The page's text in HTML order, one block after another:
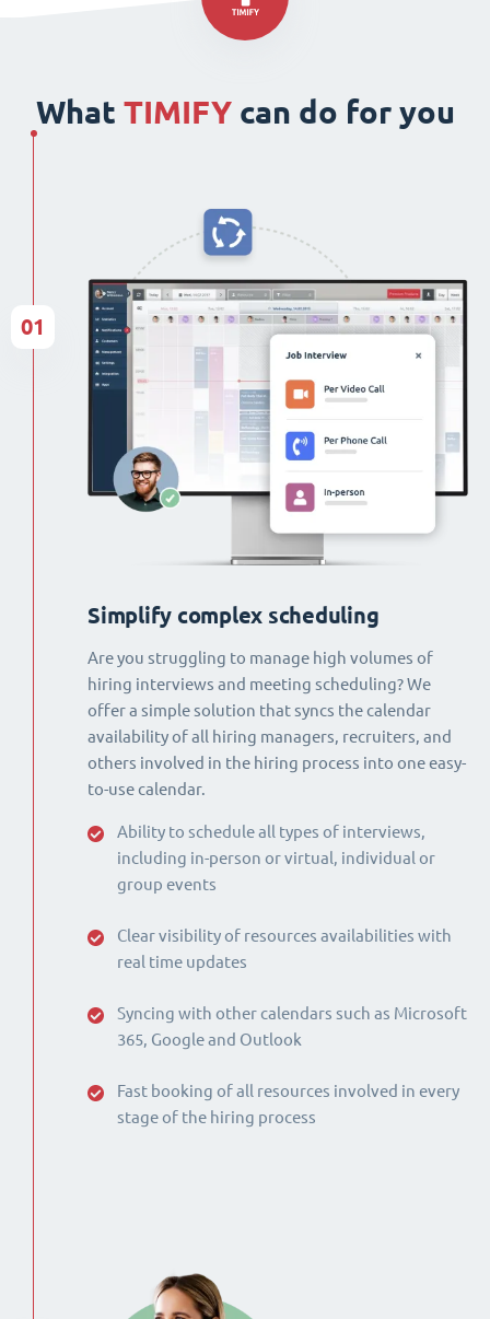
What TIMIFYcan do for you
Simplify complex scheduling
Are you struggling to manage high volumes of
hiring interviews and meeting scheduling? We
offer a simple solution that syncs the calendar
availability of all hiring managers, recruiters, and
others involved in the hiring process into one easy-
to-use calendar.
Ability to schedule all types of interviews,
including in-person or virtual, individual or
group events
Clear visibility of resources availabilities with
real time updates
Syncing with other calendars such as Microsoft
365, Google and Outlook
Fast booking of all resources involved in every
stage of the hiring process
01